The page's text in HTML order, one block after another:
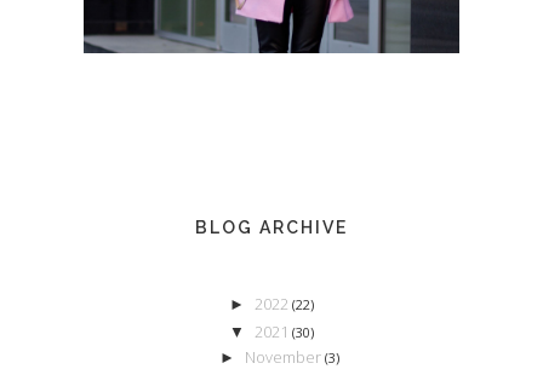
BLOG ARCHIVE
► 2022 (22)
▼ 2021 (30)
► November(3)